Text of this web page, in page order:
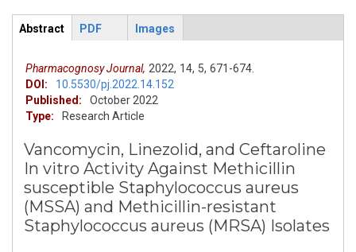
Primary tabs
ArticleView
Abstract
PDF Images
Pharmacognosy Journal, 2022, 14, 5, 671-674.
DOI:
10.5530/pj.2022.14.152
Published:
October 2022
Type:
Research Article
Vancomycin, Linezolid, and Ceftaroline
In vitro Activity Against Methicillin
susceptible Staphylococcus aureus
(MSSA) and Methicillin-resistant
Staphylococcus aureus (MRSA) Isolates